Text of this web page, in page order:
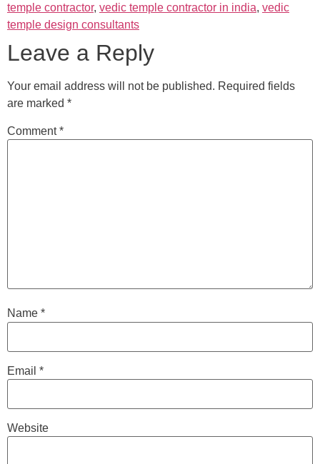
temple contractor, vedic temple contractor in india, vedic
temple design consultants
Leave a Reply
Your email address will not be published. Required fields
are marked *
Comment*
Name *
Email *
Website